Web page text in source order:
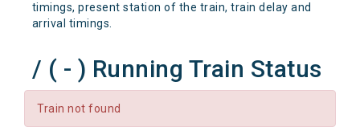
timings, present station of the train, train delay and
arrival timings.
/ ( - ) Running Train Status
Train not found